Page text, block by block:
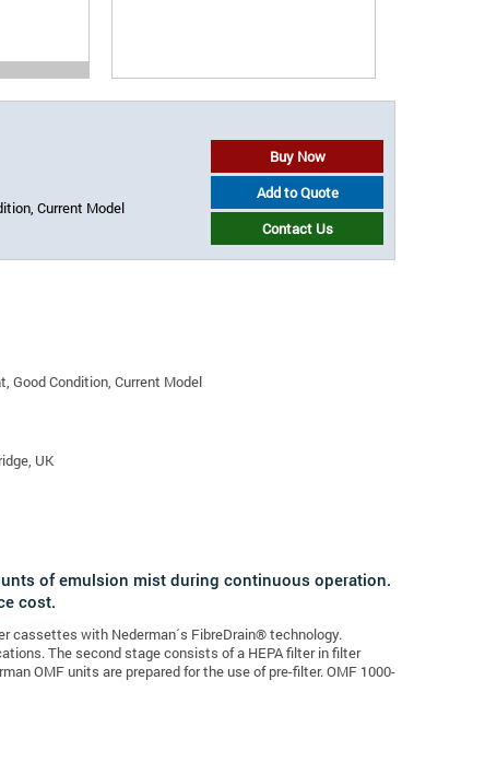
Current Model
Buy Now
Add to Quote
Contact Us
Good Condition, Current Model
UK
of emulsion mist during continuous operation.
cost.
cassettes with Nederman´s FibreDrain® technology.
The second stage consists of a HEPA filter in filter
OMF units are prepared for the use of pre-filter. OMF 1000-